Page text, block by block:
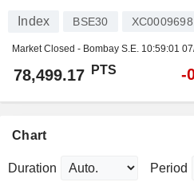
Index BSE30
Market Closed - Bombay S.E. 10:59:01
78,499.17 PTS -
Chart
Duration Period